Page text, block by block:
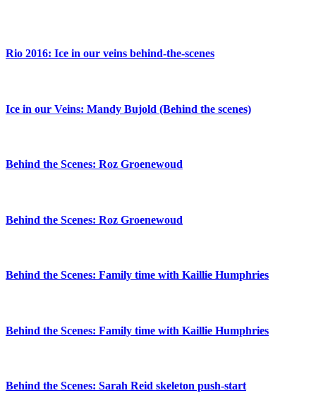
Rio 2016: Ice in our veins behind-the-scenes
Ice in our Veins: Mandy Bujold (Behind the scenes)
Behind the Scenes: Roz Groenewoud
Behind the Scenes: Roz Groenewoud
Behind the Scenes: Family time with Kaillie Humphries
Behind the Scenes: Family time with Kaillie Humphries
Behind the Scenes: Sarah Reid skeleton push-start